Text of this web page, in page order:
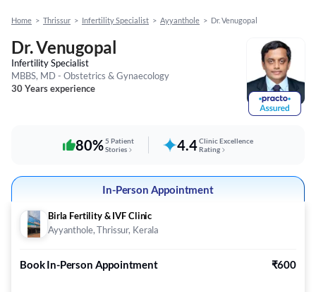
Home > Thrissur > Infertility Specialist > Ayyanthole > Dr. Venugopal
Dr. Venugopal
Infertility Specialist
MBBS, MD - Obstetrics & Gynaecology
30 Years experience
80% 5 Patient
Stories
4.4Clinic Excellence
Rating
In-Person Appointment
Birla Fertility & IVF Clinic
Ayyanthole, Thrissur, Kerala
Book In-Person Appointment ₹600